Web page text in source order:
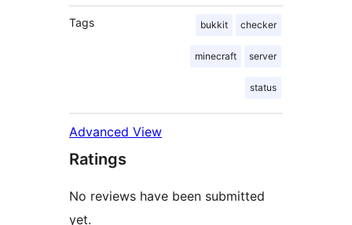
Tags bukkit checker
minecraft server
status
Advanced View
Ratings
No reviews have been submitted
yet.